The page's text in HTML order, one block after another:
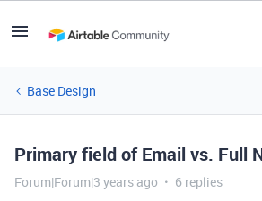
Base Design
Primary field of Email vs. Full
Forum|Forum|3 years ago 6 replies